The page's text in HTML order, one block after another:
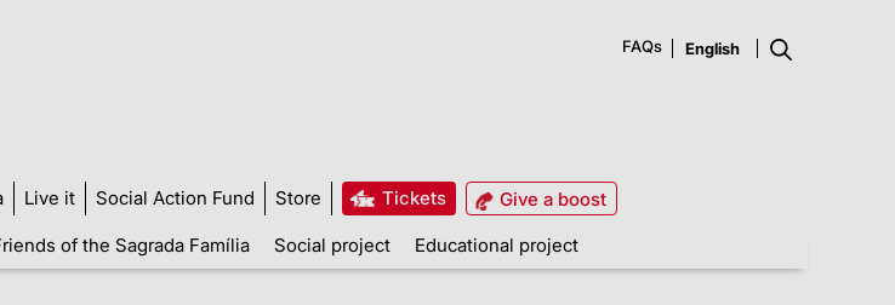
FAQs
Live it Social Action Fund Store Tickets
Give a boost
of the Sagrada Família Social project Educational project